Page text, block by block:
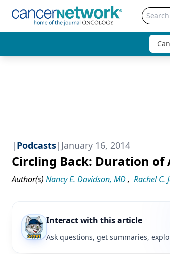
| Podcasts| January 16, 2014
Circling Back: Duration of
Author(s) Nancy E. Davidson, MD, Rachel C.
Interact with this article
Ask questions, get summaries,